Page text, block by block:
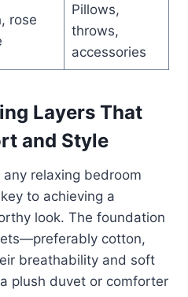
rose
Pillows,
throws,
accessories
Layers That
and Style
relaxing bedroom
to achieving a
look. The foundation
cotton,
breathability and soft
plush duvet or comforter